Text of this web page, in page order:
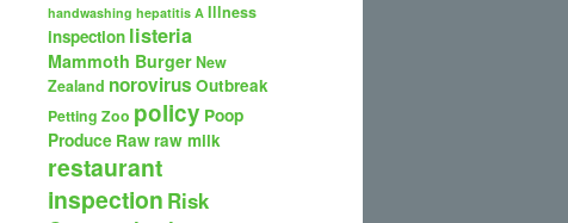
handwashing hepatitis A Illness
inspection listeria
Mammoth BurgerNew
Zealand norovirus Outbreak
Petting Zoo policy Poop
Produce Rawraw milk
restaurant
inspection Risk